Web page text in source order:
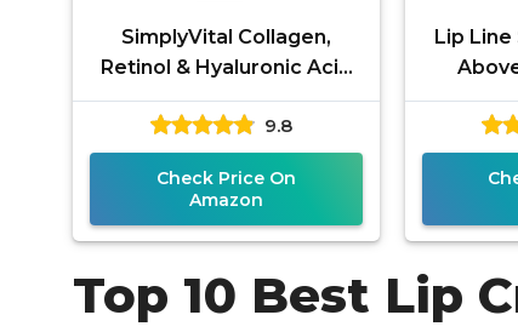
SimplyVital Collagen,
Retinol & Hyaluronic Acid
Cream - Anti-Aging Face
Moisturizer for Face,
9.8
Check Price On
Amazon
Lip Line
Acid,
Top 10 Best Lip